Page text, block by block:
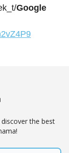
Google
the best